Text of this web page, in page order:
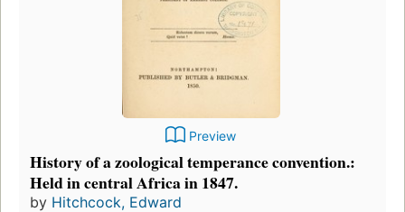
Preview
History of a zoological temperance convention.:
Held in central Africa in 1847.
by Hitchcock, Edward